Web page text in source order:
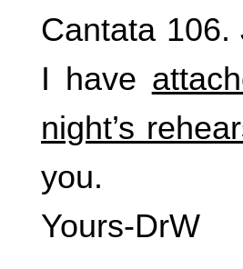
Cantata
I have
night’s
you.
Yours-DrW